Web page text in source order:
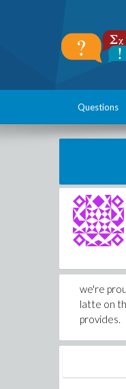
Questions
we're
latte on
provides.